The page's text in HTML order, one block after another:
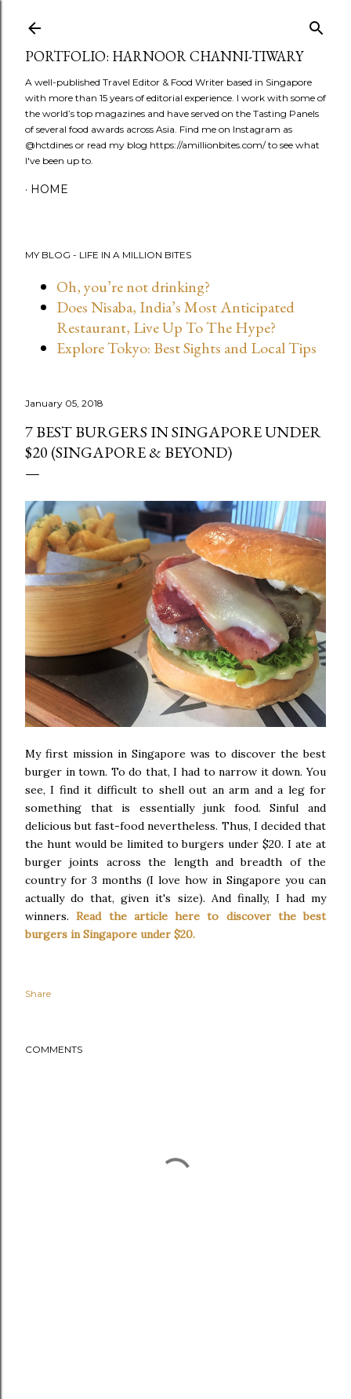
PORTFOLIO: HARNOOR CHANNI-TIWARY
A well-published Travel Editor & Food Writer based in Singapore
with more than 15 years of editorial experience. I work with some of
the world’s top magazines and have served on the Tasting Panels
of several food awards across Asia. Find me on Instagram as
@hctdines or read my blog https://amillionbites.com/ to see what
I've been up to.
HOME
MY BLOG - LIFE IN A MILLION BITES
Oh, you’re not drinking?
Does Nisaba, India’s Most Anticipated
Restaurant, Live Up To The Hype?
Explore Tokyo: Best Sights and Local Tips
January 05, 2018
7 BEST BURGERS IN SINGAPORE UNDER
$20 (SINGAPORE & BEYOND)
My first mission in Singapore was to discover the best
burger in town. To do that, I had to narrow it down. You
see, I find it difficult to shell out an arm and a leg for
something that is essentially junk food. Sinful and
delicious but fast-food nevertheless. Thus, I decided that
the hunt would be limited to burgers under $20. I ate at
burger joints across the length and breadth of the
country for 3 months (I love how in Singapore you can
actually do that, given it's size). And finally, I had my
winners.Read the article here to discover the best
burgers in Singapore under $20.
Share
COMMENTS